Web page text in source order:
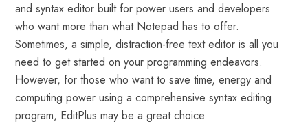
and syntax editor built for power users and developers
who want more than what Notepad has to offer.
Sometimes, a simple, distraction-free text editor is all you
need to get started on your programming endeavors.
However, for those who want to save time, energy and
computing power using a comprehensive syntax editing
program, EditPlus may be a great choice.